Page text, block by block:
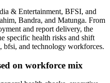
& Entertainment, BFSI, and
Bandra, and Matunga. From
and report delivery, the
specific health risks and shift
bfsi, and technology workforces.
on workforce mix